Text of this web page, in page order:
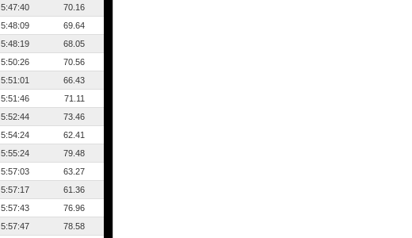
5:47:40
70.16
5:48:09
69.64
5:48:19
68.05
5:50:26
70.56
5:51:01
66.43
5:51:46
71.11
5:52:44
73.46
5:54:24
62.41
5:55:24
79.48
5:57:03
63.27
5:57:17
61.36
5:57:43
76.96
5:57:47
78.58